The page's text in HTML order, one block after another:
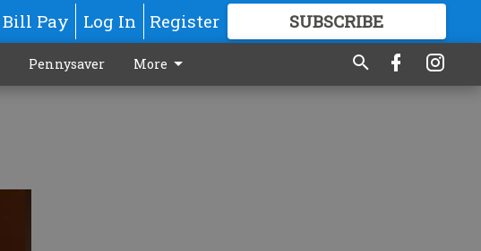
Bill Pay Log In Register SUBSCRIBE
GREAT CONTENT
Pennysaver More